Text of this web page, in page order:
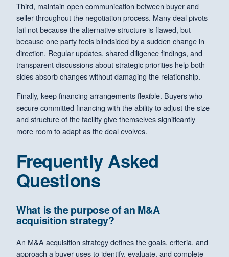
Third, maintain open communication between buyer and
seller throughout the negotiation process. Many deal pivots
fail not because the alternative structure is flawed, but
because one party feels blindsided by a sudden change in
direction. Regular updates, shared diligence findings, and
transparent discussions about strategic priorities help both
sides absorb changes without damaging the relationship.
Finally, keep financing arrangements flexible. Buyers who
secure committed financing with the ability to adjust the size
and structure of the facility give themselves significantly
more room to adapt as the deal evolves.
Frequently Asked
Questions
What is the purpose of an M&A
acquisition strategy?
An M&A acquisition strategy defines the goals, criteria, and
approach a buyer uses to identify, evaluate, and complete